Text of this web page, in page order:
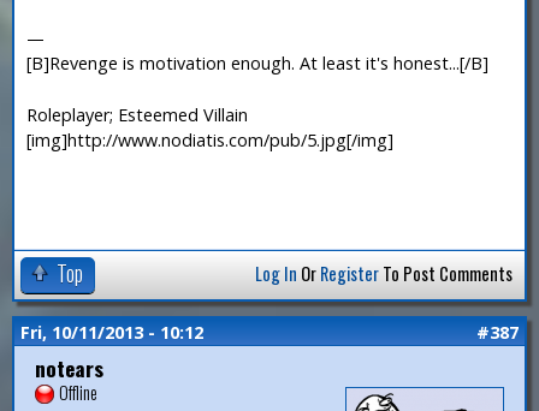
—
[B]Revenge is motivation enough. At least it's honest...[/B]
Roleplayer; Esteemed Villain
[img]http://www.nodiatis.com/pub/5.jpg[/img]
Top Log In OrRegisterTo Post Comments
Fri, 10/11/2013 - 10:12 #387
notears
Offline